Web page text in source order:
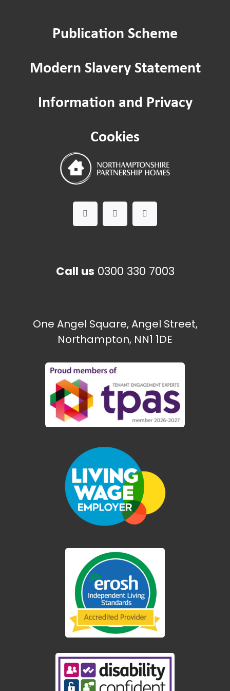
Leaseholder guide
Gardening Service
The Paint Shop
Ecton Traveller site
Publication Scheme
Modern Slavery Statement
Information and Privacy
Cookies
Call us 0300 330 7003
One Angel Square, Angel Street,
Northampton, NN1 1DE